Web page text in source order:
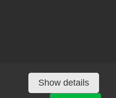
Show details